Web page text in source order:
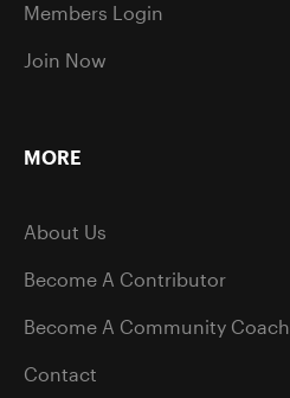
Members Login
Join Now
MORE
About Us
Become A Contributor
Become A Community Coach
Contact